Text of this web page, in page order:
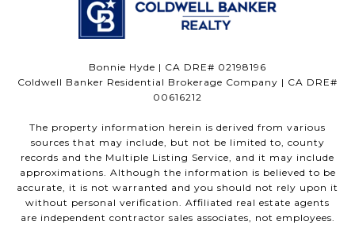
Bonnie Hyde | CA DRE# 02198196
Coldwell Banker Residential Brokerage Company | CA DRE#
00616212
The property information herein is derived from various
sources that may include, but not be limited to, county
records and the Multiple Listing Service, and it may include
approximations. Although the information is believed to be
accurate, it is not warranted and you should not rely upon it
without personal verification. Affiliated real estate agents
are independent contractor sales associates, not employees.